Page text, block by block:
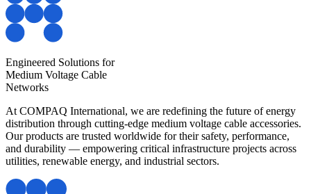
Engineered Solutions for
Medium Voltage Cable
Networks
At COMPAQ International, we are redefining the future of energy
distribution through cutting-edge medium voltage cable accessories.
Our products are trusted worldwide for their safety, performance,
and durability — empowering critical infrastructure projects across
utilities, renewable energy, and industrial sectors.